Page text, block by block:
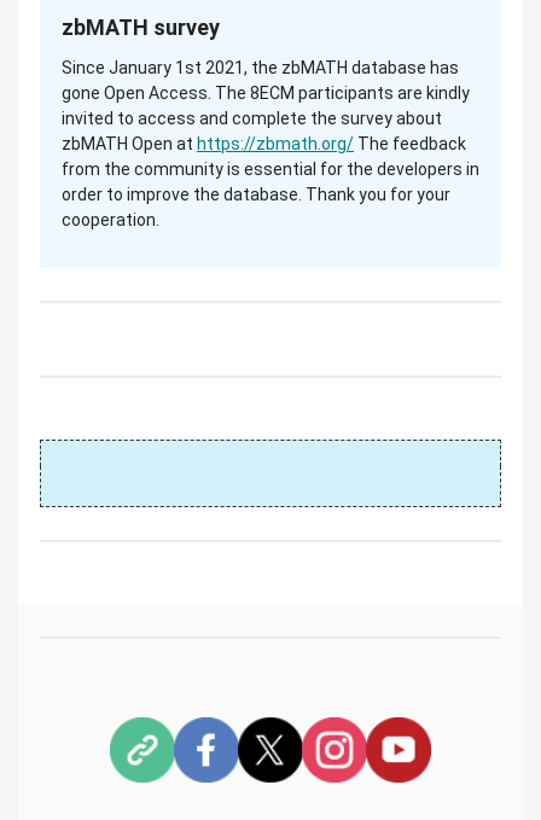
zbMATH survey
Since January 1st 2021, the zbMATH database has
gone Open Access. The 8ECM participants are kindly
invited to access and complete the survey about
zbMATH Open at https://zbmath.org/ The feedback
from the community is essential for the developers in
order to improve the database. Thank you for your
cooperation.